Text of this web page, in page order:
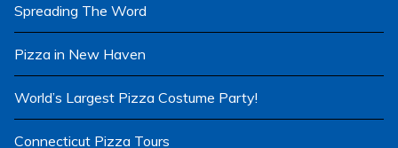
Spreading The Word
Pizza in New Haven
World’s Largest Pizza Costume Party!
Connecticut Pizza Tours